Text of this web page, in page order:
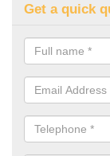
Get a quick